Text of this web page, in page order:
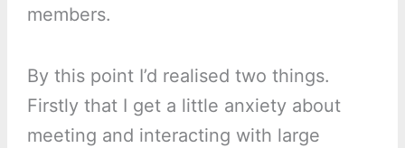
members.
By this point I’d realised two things.
Firstly that I get a little anxiety about
meeting and interacting with large